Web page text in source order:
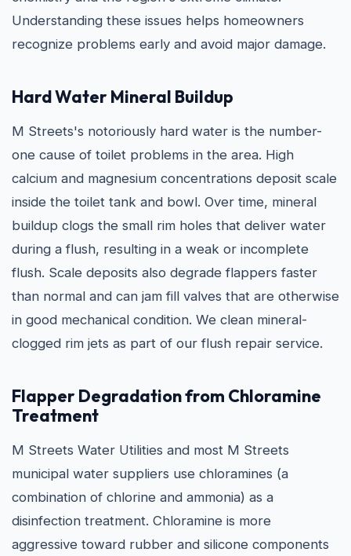
Understanding these issues helps homeowners
recognize problems early and avoid major damage.
Hard Water Mineral Buildup
M Streets's notoriously hard water is the number-
one cause of toilet problems in the area. High
calcium and magnesium concentrations deposit scale
inside the toilet tank and bowl. Over time, mineral
buildup clogs the small rim holes that deliver water
during a flush, resulting in a weak or incomplete
flush. Scale deposits also degrade flappers faster
than normal and can jam fill valves that are otherwise
in good mechanical condition. We clean mineral-
clogged rim jets as part of our flush repair service.
Flapper Degradation from Chloramine
Treatment
M Streets Water Utilities and most M Streets
municipal water suppliers use chloramines (a
combination of chlorine and ammonia) as a
disinfection treatment. Chloramine is more
aggressive toward rubber and silicone components